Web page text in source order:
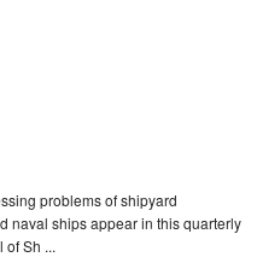
problems of shipyard
naval ships appear in this quarterly
Sh ...